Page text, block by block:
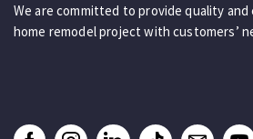
We are committed to provide quality
home remodel project with customers’